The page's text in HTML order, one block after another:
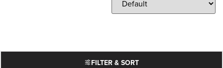
FILTER & SORT